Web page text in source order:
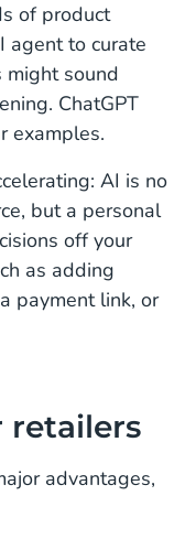
of product
agent to curate
might sound
ChatGPT
examples.
AI is no
but a personal
off your
as adding
payment link, or
retailers
advantages,